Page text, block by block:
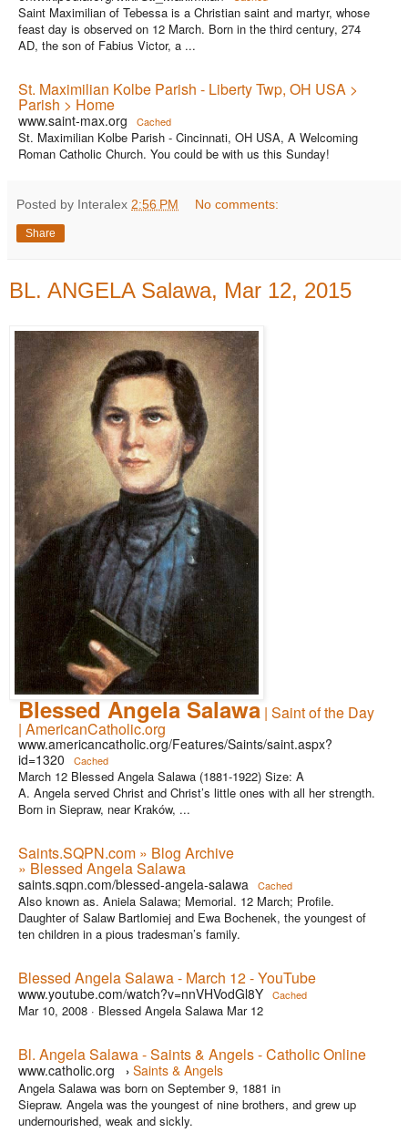
Saint Maximilian of Tebessa is a Christian saint and martyr, whose
feast day is observed on 12 March. Born in the third century, 274
AD, the son of Fabius Victor, a ...
St. Maximilian Kolbe Parish - Liberty Twp, OH USA >
Parish > Home
www.saint-max.org Cached
St. Maximilian Kolbe Parish - Cincinnati, OH USA, A Welcoming
Roman Catholic Church. You could be with us this Sunday!
Posted by Interalex 2:56 PM No comments:
Share
BL. ANGELA Salawa, Mar 12, 2015
Blessed Angela Salawa | Saint of the Day
| AmericanCatholic.org
www.americancatholic.org/Features/Saints/saint.aspx?
id=1320
Cached
March 12 Blessed Angela Salawa (1881-1922) Size: A
A. Angela served Christ and Christ’s little ones with all her strength.
Born in Siepraw, near Kraków, ...
Saints.SQPN.com » Blog Archive
» Blessed Angela Salawa
saints.sqpn.com/blessed-angela-salawa Cached
Also known as. Aniela Salawa; Memorial. 12 March; Profile.
Daughter of Salaw Bartlomiej and Ewa Bochenek, the youngest of
ten children in a pious tradesman’s family.
Blessed Angela Salawa - March 12 - YouTube
www.youtube.com/watch?v=nnVHVodGl8Y Cached
Mar 10, 2008 · Blessed Angela Salawa Mar 12
Bl. Angela Salawa - Saints & Angels - Catholic Online
www.catholic.org › Saints & Angels
Angela Salawa was born on September 9, 1881 in
Siepraw. Angela was the youngest of nine brothers, and grew up
undernourished, weak and sickly.